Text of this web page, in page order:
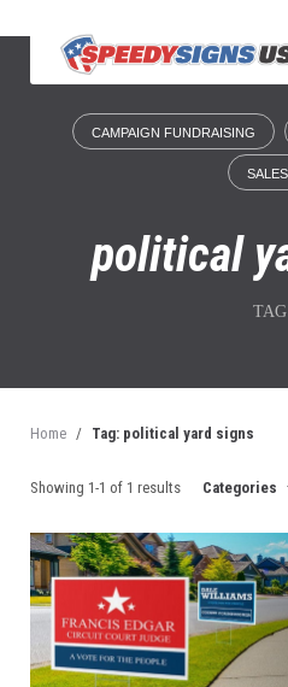
k
CAMPAIGN FUNDRAISING
SALES
political
TAG
Home / Tag: political yard signs
Showing 1-1 of 1 results Categories